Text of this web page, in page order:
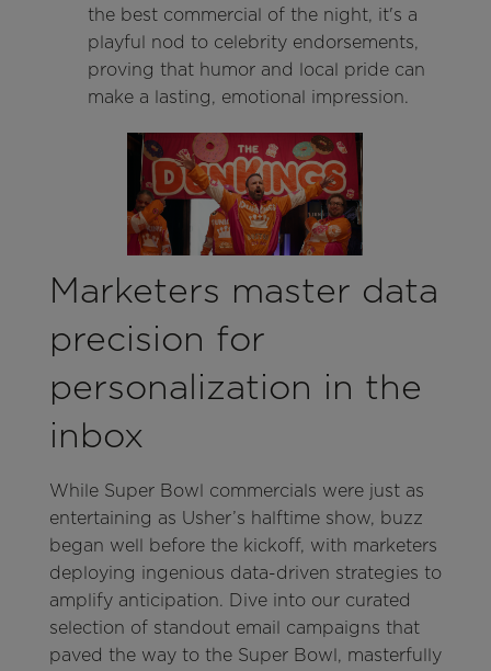
the best commercial of the night, it's a
playful nod to celebrity endorsements,
proving that humor and local pride can
make a lasting, emotional impression.
Marketers master data
precision for
personalization in the
inbox
While Super Bowl commercials were just as
entertaining as Usher’s halftime show, buzz
began well before the kickoff, with marketers
deploying ingenious data-driven strategies to
amplify anticipation. Dive into our curated
selection of standout email campaigns that
paved the way to the Super Bowl, masterfully